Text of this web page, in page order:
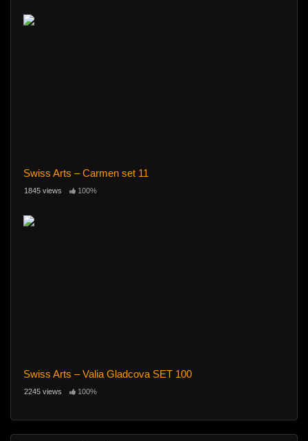
Swiss Arts – Carmen set 11
1845 views 100%
Swiss Arts – Valia Gladcova SET 100
2245 views 100%